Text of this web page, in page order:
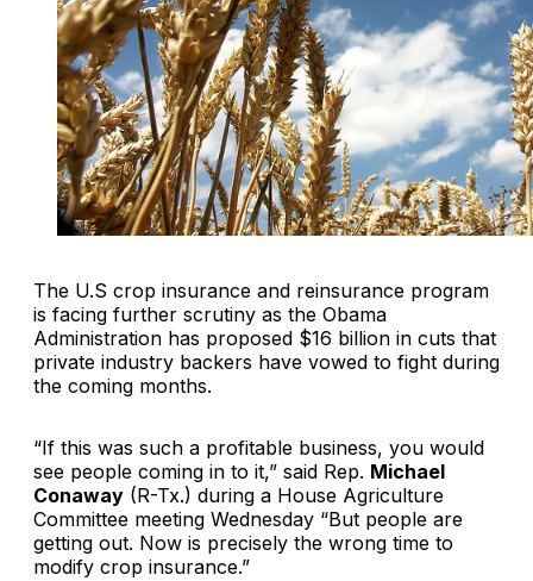
The U.S crop insurance and reinsurance program
is facing further scrutiny as the Obama
Administration has proposed $16 billion in cuts that
private industry backers have vowed to fight during
the coming months.
“If this was such a profitable business, you would
see people coming in to it,” said Rep. Michael
Conaway (R-Tx.) during a House Agriculture
Committee meeting Wednesday “But people are
getting out. Now is precisely the wrong time to
modify crop insurance.”